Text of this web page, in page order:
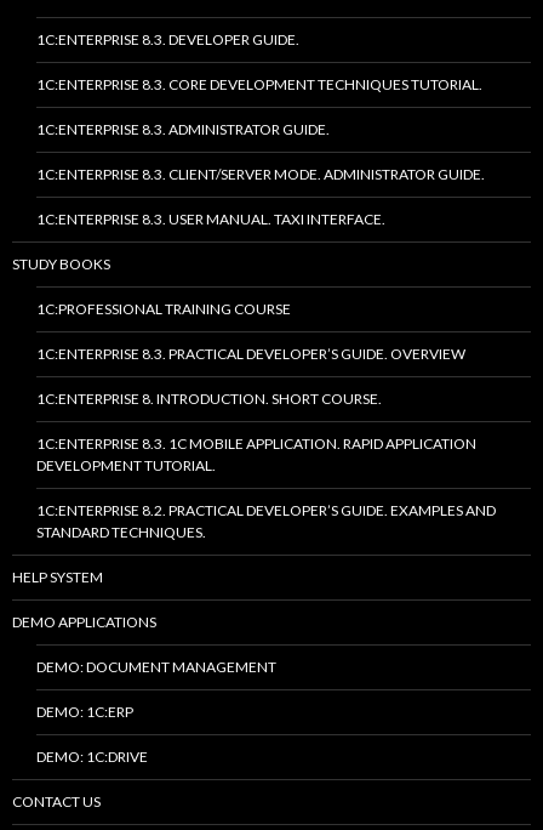
1C:ENTERPRISE 8.3. DEVELOPER GUIDE.
1C:ENTERPRISE 8.3. CORE DEVELOPMENT TECHNIQUES TUTORIAL.
1C:ENTERPRISE 8.3. ADMINISTRATOR GUIDE.
1C:ENTERPRISE 8.3. CLIENT/SERVER MODE. ADMINISTRATOR GUIDE.
1C:ENTERPRISE 8.3. USER MANUAL. TAXI INTERFACE.
STUDY BOOKS
1C:PROFESSIONAL TRAINING COURSE
1C:ENTERPRISE 8.3. PRACTICAL DEVELOPER’S GUIDE. OVERVIEW
1C:ENTERPRISE 8. INTRODUCTION. SHORT COURSE.
1C:ENTERPRISE 8.3. 1C MOBILE APPLICATION. RAPID APPLICATION
DEVELOPMENT TUTORIAL.
1C:ENTERPRISE 8.2. PRACTICAL DEVELOPER’S GUIDE. EXAMPLES AND
STANDARD TECHNIQUES.
HELP SYSTEM
DEMO APPLICATIONS
DEMO: DOCUMENT MANAGEMENT
DEMO: 1C:ERP
DEMO: 1C:DRIVE
CONTACT US